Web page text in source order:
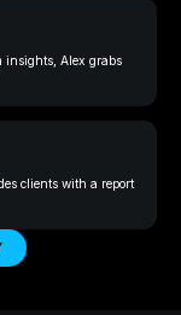
insights, Alex grabs
clients with a report